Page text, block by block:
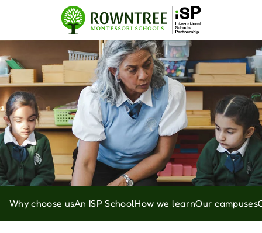
Why choose usAn ISP SchoolHow we learnOur campuses